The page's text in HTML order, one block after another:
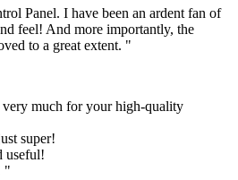
Panel. I have been an ardent fan of
feel! And more importantly, the
to a great extent. "
much for your high-quality
super!
useful!
"